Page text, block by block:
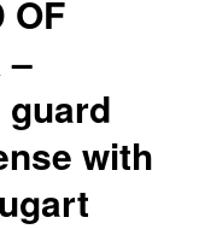
OF
–
with